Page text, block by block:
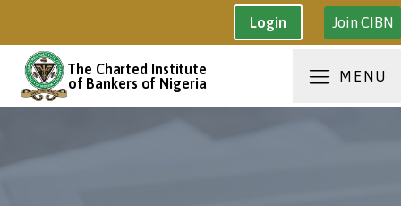
Login Join CIBN
The Charted Institute
of Bankers of Nigeria
MENU